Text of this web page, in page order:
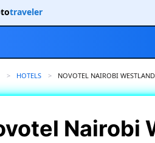
traveler
HOTELS CURRENT:
NOVOTEL NAIROBI
Nairobi